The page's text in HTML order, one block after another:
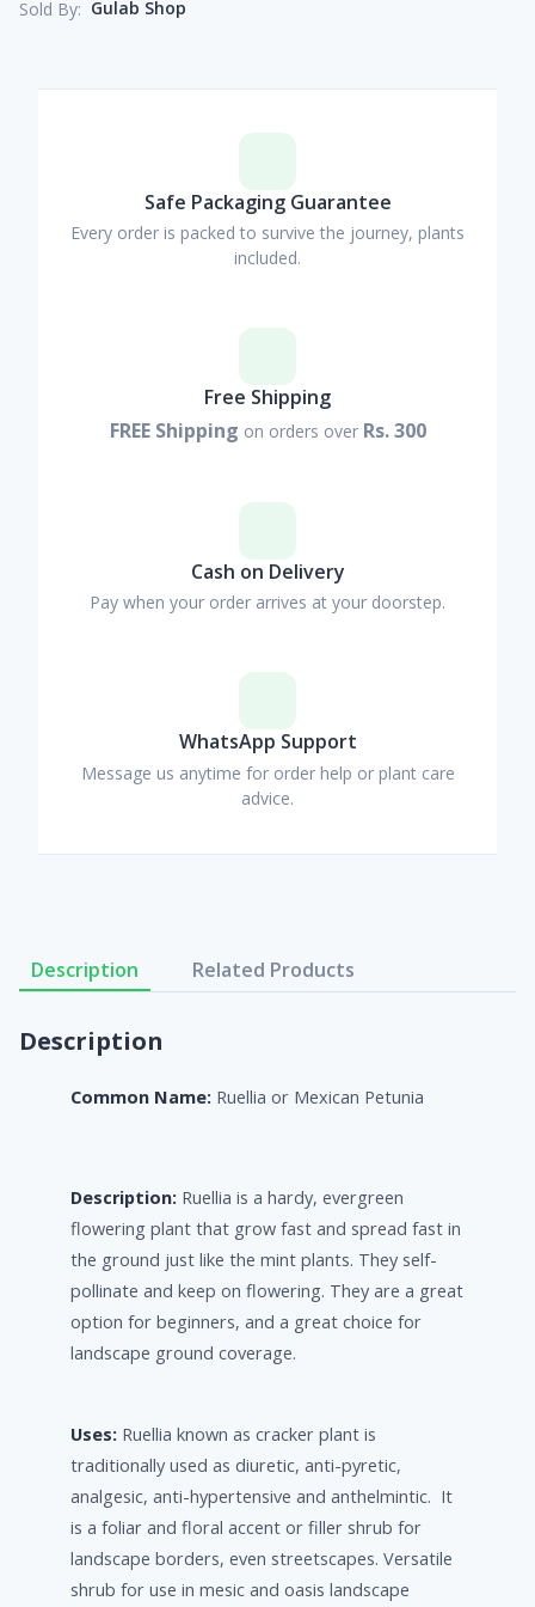
Sold By: Gulab Shop
Safe Packaging Guarantee
Every order is packed to survive the journey, plants
included.
Free Shipping
FREE Shipping on orders over Rs. 300
Cash on Delivery
Pay when your order arrives at your doorstep.
WhatsApp Support
Message us anytime for order help or plant care
advice.
Description Related Products
Description
Common Name: Ruellia or Mexican Petunia
Description: Ruellia is a hardy, evergreen
flowering plant that grow fast and spread fast in
the ground just like the mint plants. They self-
pollinate and keep on flowering. They are a great
option for beginners, and a great choice for
landscape ground coverage.
Uses: Ruellia known as cracker plant is
traditionally used as diuretic, anti-pyretic,
analgesic, anti-hypertensive and anthelmintic. It
is a foliar and floral accent or filler shrub for
landscape borders, even streetscapes. Versatile
shrub for use in mesic and oasis landscape